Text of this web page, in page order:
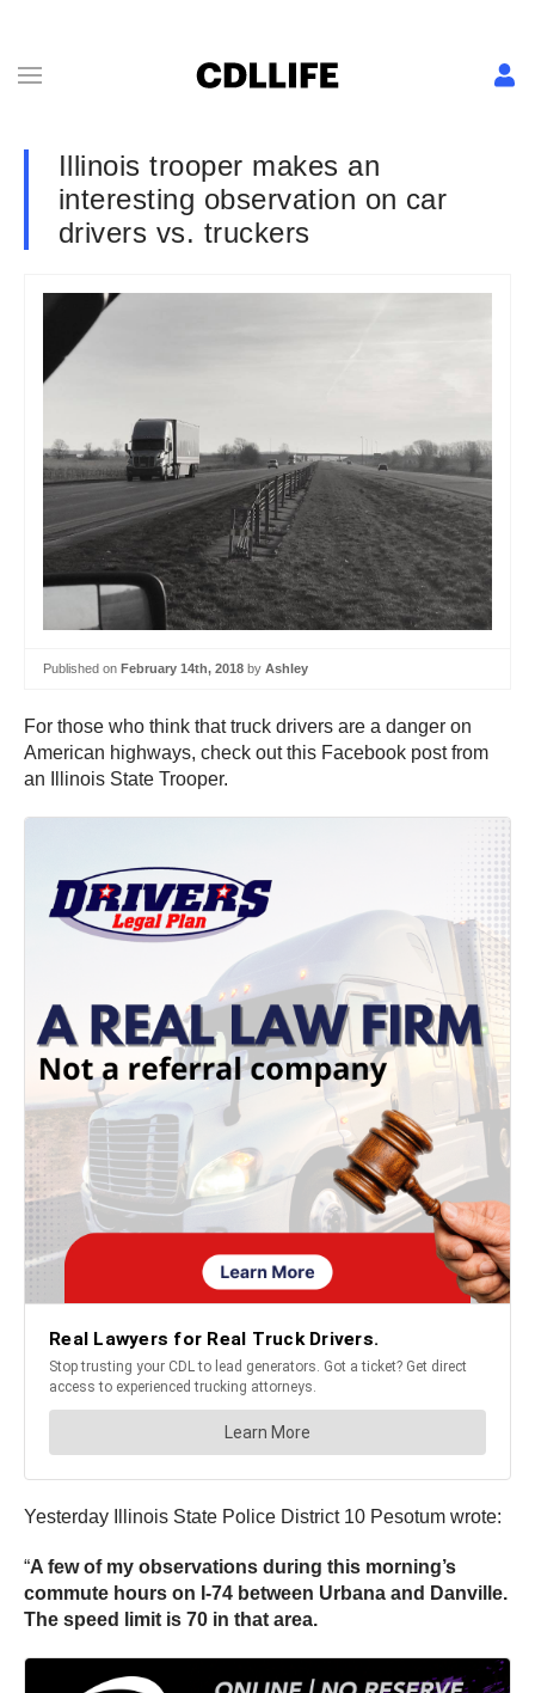
Illinois trooper makes an
interesting observation on car
drivers vs. truckers
Published on February 14th, 2018 by Ashley
For those who think that truck drivers are a danger on
American highways, check out this Facebook post from
an Illinois State Trooper.
Yesterday Illinois State Police District 10 Pesotum wrote:
“A few of my observations during this morning’s
commute hours on I-74 between Urbana and Danville.
The speed limit is 70 in that area.